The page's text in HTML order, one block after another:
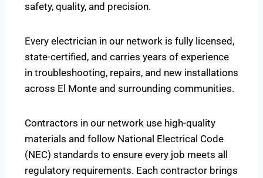
safety, quality, and precision.
Every electrician in our network is fully licensed,
state-certified, and carries years of experience
in troubleshooting, repairs, and new installations
across El Monte and surrounding communities.
Contractors in our network use high-quality
materials and follow National Electrical Code
(NEC) standards to ensure every job meets all
regulatory requirements. Each contractor brings